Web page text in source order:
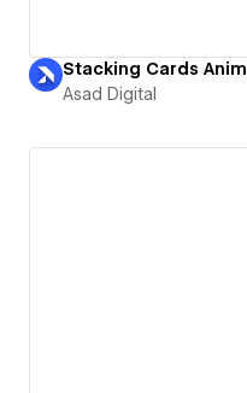
Stacking Cards
Asad Digital